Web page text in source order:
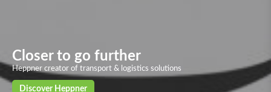
Overland transport
Our solid and powerful land transport networks based on more than 40
European countries, with deliveries in 24/72h to the main European
cities